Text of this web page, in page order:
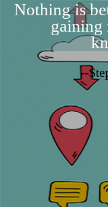
Nothing is
gaining
--